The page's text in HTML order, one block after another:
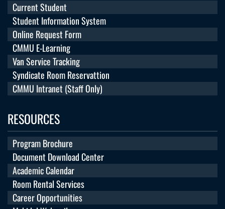
Current Student
Student Information System
Online Request Form
CMMU E-Learning
Van Service Tracking
Syndicate Room Reservattion
CMMU Intranet (Staff Only)
RESOURCES
Program Brochure
Document Download Center
Academic Calendar
Room Rental Services
Career Opportunities